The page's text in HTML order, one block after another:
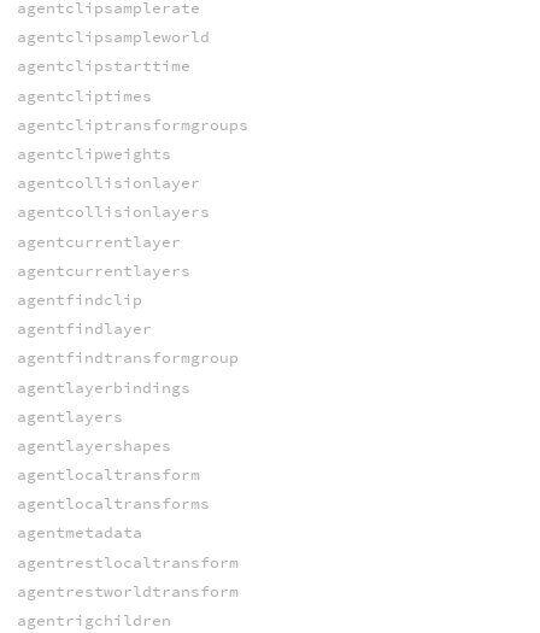
agentclipsamplerate
agentclipsampleworld
agentclipstarttime
agentcliptimes
agentcliptransformgroups
agentclipweights
agentcollisionlayer
agentcollisionlayers
agentcurrentlayer
agentcurrentlayers
agentfindclip
agentfindlayer
agentfindtransformgroup
agentlayerbindings
agentlayers
agentlayershapes
agentlocaltransform
agentlocaltransforms
agentmetadata
agentrestlocaltransform
agentrestworldtransform
agentrigchildren